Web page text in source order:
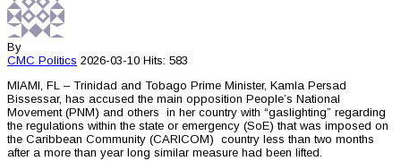
By
CMC Politics 2026-03-10 Hits: 583
MIAMI, FL – Trinidad and Tobago Prime Minister, Kamla Persad
Bissessar, has accused the main opposition People’s National
Movement (PNM) and others in her country with “gaslighting” regarding
the regulations within the state or emergency (SoE) that was imposed on
the Caribbean Community (CARICOM) country less than two months
after a more than year long similar measure had been lifted.